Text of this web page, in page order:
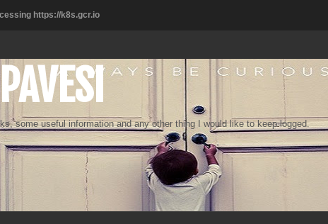
https://k8s.gcr.io
over USB
some useful information and any other thing I would like to keep logged.